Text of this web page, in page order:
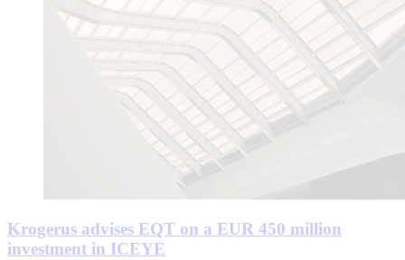
Krogerus advises EQT on a EUR 450 million
investment in ICEYE